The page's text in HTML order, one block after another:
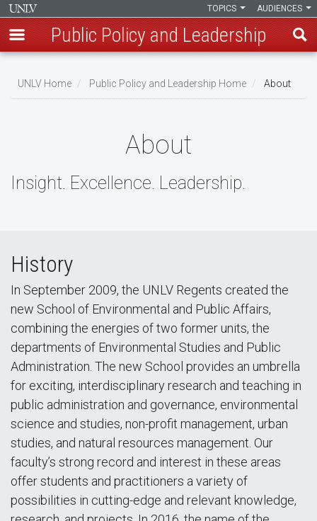
main
AUDIENCES
TOPICS
Public Policy and Leadership
UNLV Home Public Policy and Leadership Home About
About
Insight. Excellence. Leadership.
History
In September 2009, the UNLV Regents created the
new School of Environmental and Public Affairs,
combining the energies of two former units, the
departments of Environmental Studies and Public
Administration. The new School provides an umbrella
for exciting, interdisciplinary research and teaching in
public administration and governance, environmental
science and studies, non-profit management, urban
studies, and natural resources management. Our
faculty’s strong record and interest in these areas
offer students and practitioners a variety of
possibilities in cutting-edge and relevant knowledge,